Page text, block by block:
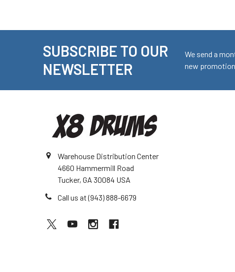
SUBSCRIBE TO OUR
NEWSLETTER
We send a
new
Warehouse Distribution Center
4660 Hammermill Road
Tucker, GA 30084 USA
Call us at (943) 888-6679